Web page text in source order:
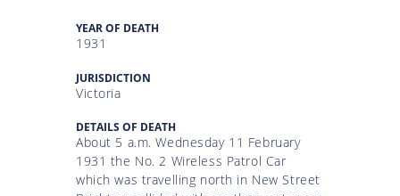
YEAR OF DEATH
1931
JURISDICTION
Victoria
DETAILS OF DEATH
About 5 a.m. Wednesday 11 February
1931 the No. 2 Wireless Patrol Car
which was travelling north in New Street